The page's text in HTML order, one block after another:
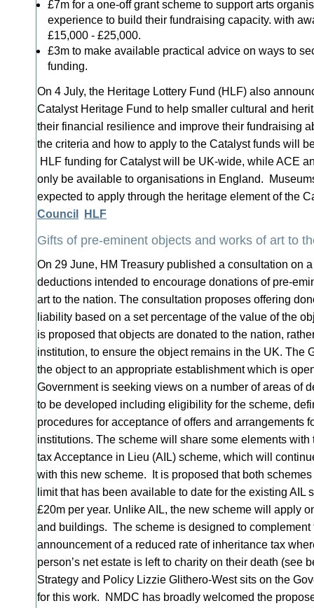
£7m for a one-off grant scheme to support arts
experience to build their fundraising capacity. with
£15,000 - £25,000.
£3m to make available practical advice on ways to
funding.
On 4 July, the Heritage Lottery Fund (HLF) also
Catalyst Heritage Fund to help smaller cultural and
their financial resilience and improve their fundraising
the criteria and how to apply to the Catalyst funds will
HLF funding for Catalyst will be UK-wide, while ACE
only be available to organisations in England.
expected to apply through the heritage element of the
Council
HLF
Gifts of pre-eminent objects and works of art to
On 29 June, HM Treasury published a consultation on
deductions intended to encourage donations of pre-
art to the nation. The consultation proposes offering
liability based on a set percentage of the value of the
is proposed that objects are donated to the nation,
institution, to ensure the object remains in the UK. The
the object to an appropriate establishment which is
Government is seeking views on a number of areas of
to be developed including eligibility for the scheme,
procedures for acceptance of offers and arrangements
institutions. The scheme will share some elements
tax Acceptance in Lieu (AIL) scheme, which will
with this new scheme. It is proposed that both
limit that has been available to date for the existing AIL
£20m per year. Unlike AIL, the new scheme will apply
and buildings. The scheme is designed to complement
announcement of a reduced rate of inheritance tax
person’s net estate is left to charity on their death (see
Strategy and Policy Lizzie Glithero-West sits on the
for this work. NMDC has broadly welcomed the